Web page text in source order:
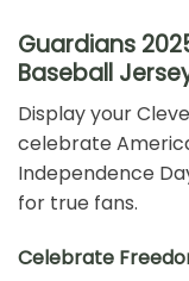
Guardians
Baseball
Display your
celebrate
Independence
for true fans.
Celebrate